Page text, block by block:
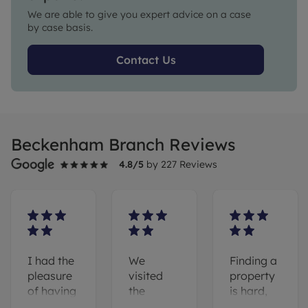
We are able to give you expert advice on a case
by case basis.
Contact Us
Beckenham Branch Reviews
4.8/5 by 227 Reviews
I had the
pleasure
of having
We
visited
the
Finding a
property
is hard,